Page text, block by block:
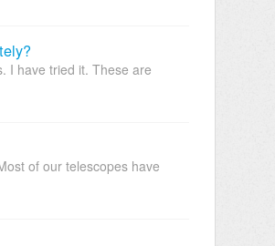
I have tried it. These are
of our telescopes have